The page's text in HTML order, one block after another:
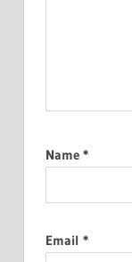
Name *
Email *